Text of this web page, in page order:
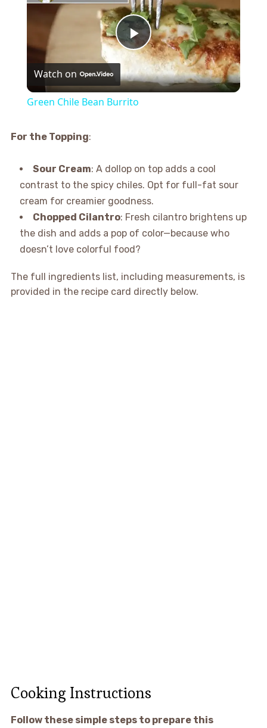
Play
Video
Watch on
Green Chile Bean Burrito
For the Topping:
Sour Cream: A dollop on top adds a cool
contrast to the spicy chiles. Opt for full-fat sour
cream for creamier goodness.
Chopped Cilantro: Fresh cilantro brightens up
the dish and adds a pop of color—because who
doesn’t love colorful food?
The full ingredients list, including measurements, is
provided in the recipe card directly below.
Cooking Instructions
Follow these simple steps to prepare this